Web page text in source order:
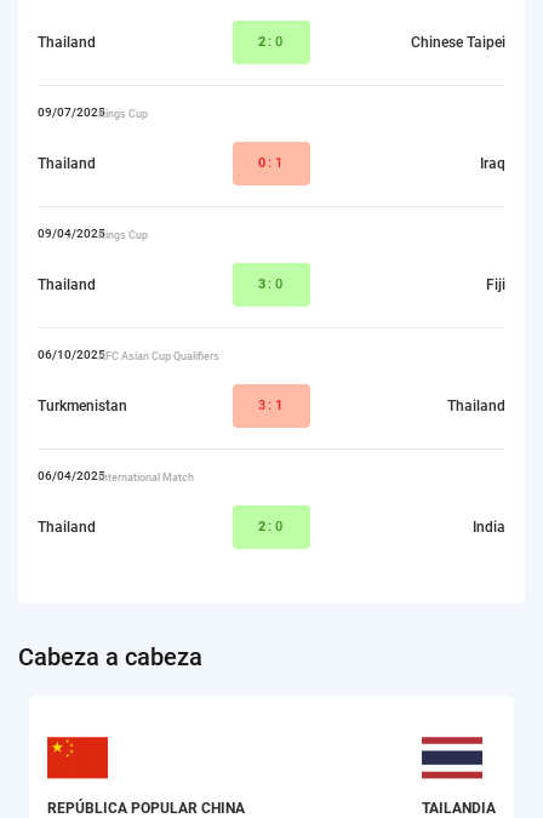
Thailand 2:0 Chinese Taipei
09/07/2025Kings Cup
Thailand 0:1 Iraq
09/04/2025Kings Cup
Thailand 3:0 Fiji
06/10/2025AFC Asian Cup Qualifiers
Turkmenistan 3: 1 Thailand
06/04/2025International Match
Thailand 2:0 India
Сabeza a cabeza
REPÚBLICA POPULAR CHINA TAILANDIA